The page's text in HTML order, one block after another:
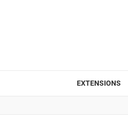
EXTENSIONS